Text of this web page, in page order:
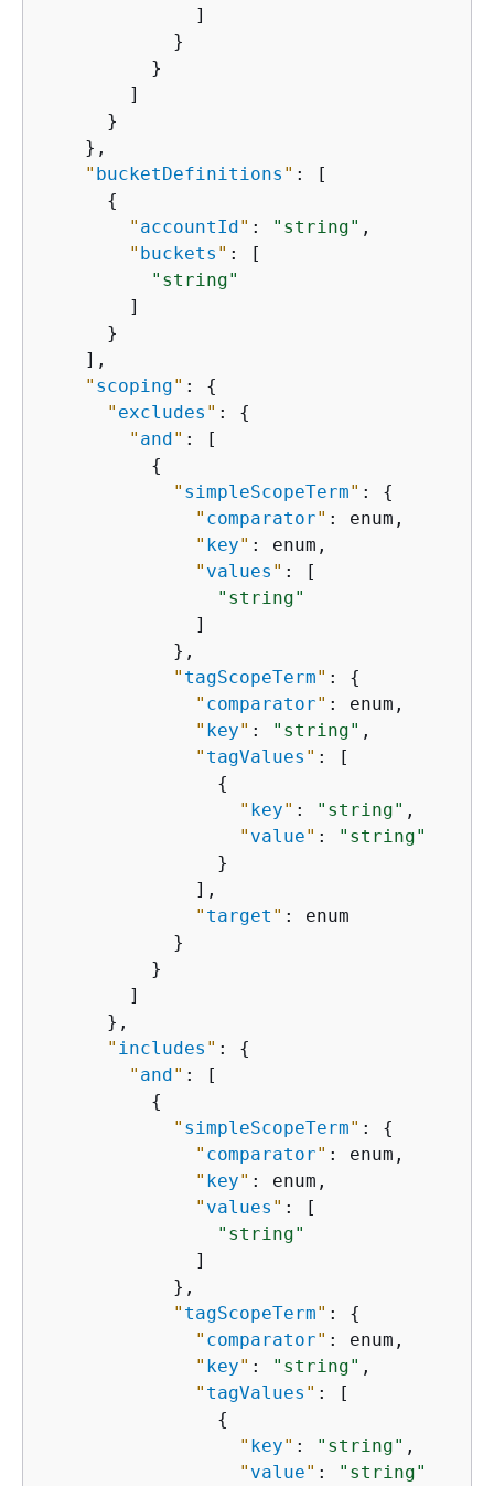
              ]
            }
          }
        ]
      }
    },
" bucketDefinitions " : [
{
" accountId" : "string" ,
" buckets " : [
"string"
        ]
      }
    ],
" scoping" : {
" excludes " : {
" and" : [
{
" simpleScopeTerm" : {
" comparator" : enum,
" key" : enum,
" values " : [
"string"
              ]
            },
" tagScopeTerm" : {
" comparator" : enum,
" key" : "string" ,
" tagValues " : [
{
" key" : "string" ,
" value" :
"string"
                }
              ],
" target " : enum
            }
          }
        ]
      },
" includes " : {
" and" : [
{
" simpleScopeTerm" : {
" comparator" : enum,
" key" : enum,
" values " : [
"string"
              ]
            },
" tagScopeTerm" : {
" comparator" : enum,
" key" : "string" ,
" tagValues " : [
{
" key" : "string" ,
" value" :
"string"